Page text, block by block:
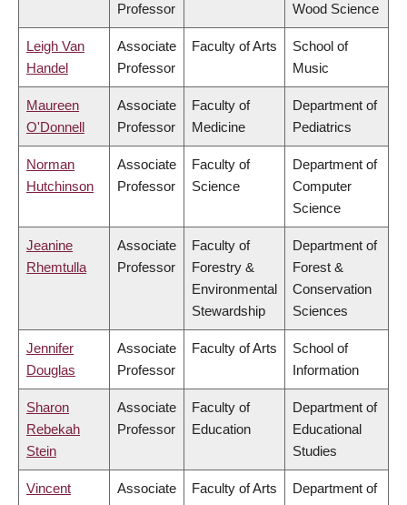
Professor
Wood Science
Leigh Van
Handel
Associate
Professor
Faculty of Arts
School of
Music
Maureen
O'Donnell
Associate
Professor
Faculty of
Medicine
Department of
Pediatrics
Norman
Hutchinson
Associate
Professor
Faculty of
Science
Department of
Computer
Science
Jeanine
Rhemtulla
Associate
Professor
Faculty of
Forestry &
Environmental
Stewardship
Department of
Forest &
Conservation
Sciences
Jennifer
Douglas
Associate
Professor
Faculty of Arts
School of
Information
Sharon
Rebekah
Stein
Associate
Professor
Faculty of
Education
Department of
Educational
Studies
Vincent
Associate
Faculty of Arts
Department of